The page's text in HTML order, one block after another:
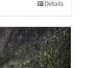
Details